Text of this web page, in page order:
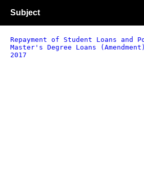
Subject
Repayment of Student Loans and
Master's Degree Loans
2017